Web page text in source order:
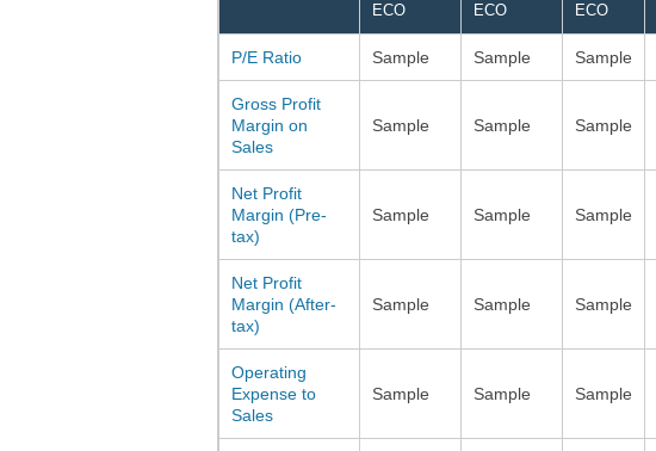
ECO ECO ECO
P/E Ratio Sample Sample Sample
Gross Profit
Margin on
Sales
Sample Sample Sample
Net Profit
Margin (Pre-
tax)
Sample Sample Sample
Net Profit
Margin (After-
tax)
Sample Sample Sample
Operating
Expense to
Sales
Sample Sample Sample